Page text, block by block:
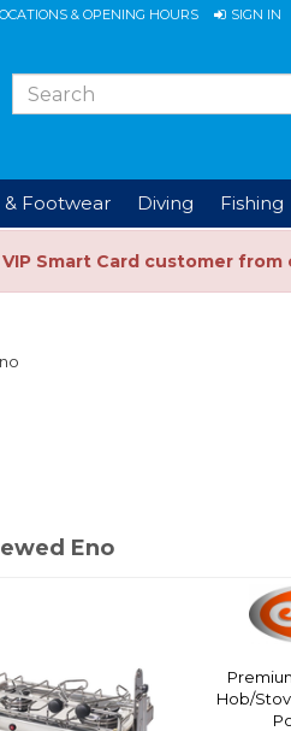
& OPENING HOURS SIGN IN
Footwear Diving Fishing
Smart Card customer
Eno
Hob/